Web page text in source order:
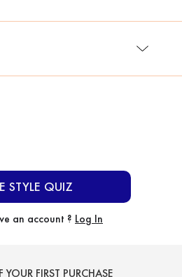
STYLE QUIZ
an account ? Log In
FIRST PURCHASE